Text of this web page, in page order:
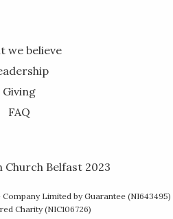
we believe
Giving
FAQ
Belfast 2023
Limited by Guarantee (NI643495)
Charity (NIC106726)